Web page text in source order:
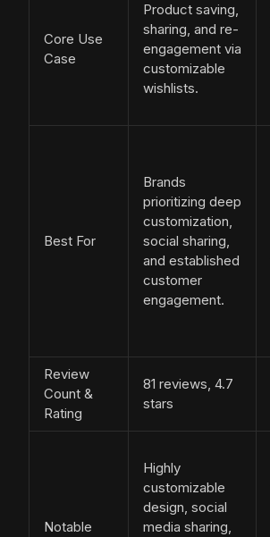
Core Use
Case
Product saving,
sharing, and re-
engagement via
customizable
wishlists.
Best For
Brands
prioritizing deep
customization,
social sharing,
and established
customer
engagement.
Review
Count &
Rating
81 reviews, 4.7
stars
Notable
Highly
customizable
design, social
media sharing,